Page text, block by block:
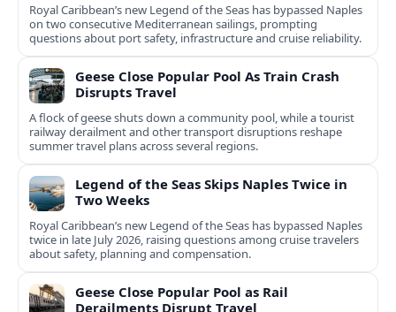
Royal Caribbean’s new Legend of the Seas has bypassed Naples
on two consecutive Mediterranean sailings, prompting
questions about port safety, infrastructure and cruise reliability.
Geese Close Popular Pool As Train Crash
Disrupts Travel
A flock of geese shuts down a community pool, while a tourist
railway derailment and other transport disruptions reshape
summer travel plans across several regions.
Legend of the Seas Skips Naples Twice in
Two Weeks
Royal Caribbean’s new Legend of the Seas has bypassed Naples
twice in late July 2026, raising questions among cruise travelers
about safety, planning and compensation.
Geese Close Popular Pool as Rail
Derailments Disrupt Travel